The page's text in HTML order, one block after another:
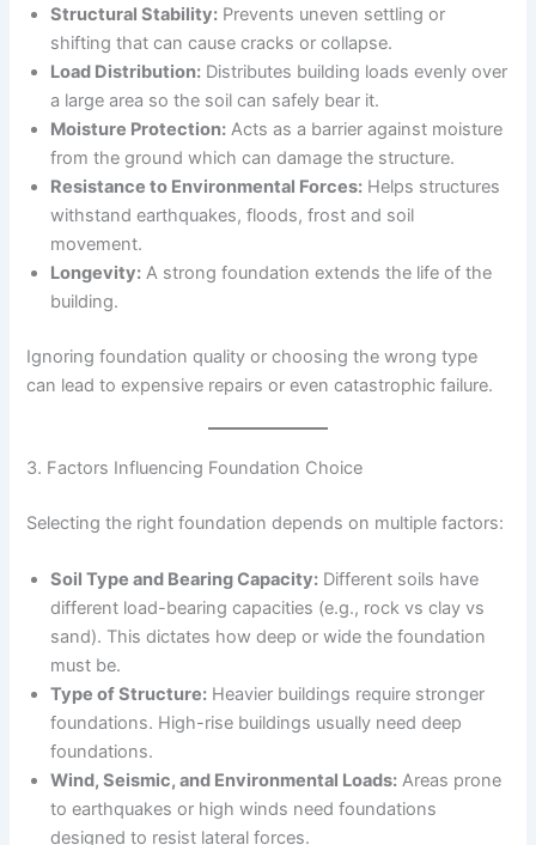
Structural Stability: Prevents uneven settling or
shifting that can cause cracks or collapse.
Load Distribution: Distributes building loads evenly over
a large area so the soil can safely bear it.
Moisture Protection: Acts as a barrier against moisture
from the ground which can damage the structure.
Resistance to Environmental Forces: Helps structures
withstand earthquakes, floods, frost and soil
movement.
Longevity: A strong foundation extends the life of the
building.
Ignoring foundation quality or choosing the wrong type
can lead to expensive repairs or even catastrophic failure.
3. Factors Influencing Foundation Choice
Selecting the right foundation depends on multiple factors:
Soil Type and Bearing Capacity: Different soils have
different load-bearing capacities (e.g., rock vs clay vs
sand). This dictates how deep or wide the foundation
must be.
Type of Structure: Heavier buildings require stronger
foundations. High-rise buildings usually need deep
foundations.
Wind, Seismic, and Environmental Loads: Areas prone
to earthquakes or high winds need foundations
designed to resist lateral forces.